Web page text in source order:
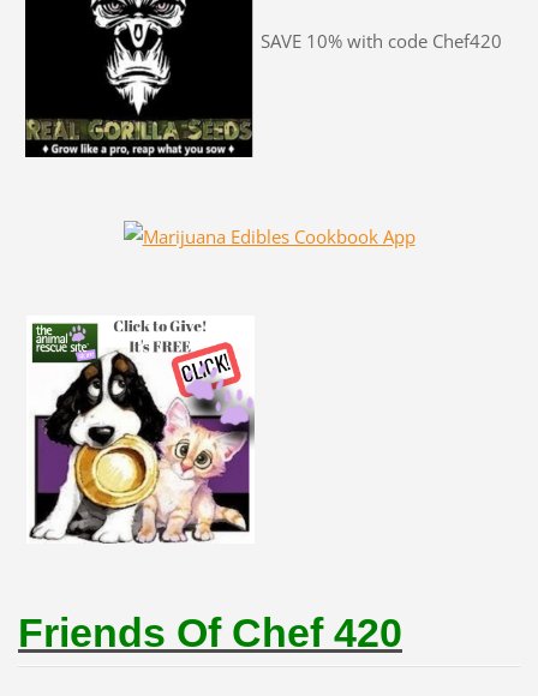
SAVE 10% with code Chef420
Friends Of Chef 420